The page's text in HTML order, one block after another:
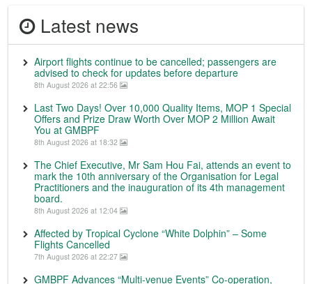
Latest news
Airport flights continue to be cancelled; passengers are
advised to check for updates before departure
8th August 2026 at 22:56
Last Two Days! Over 10,000 Quality Items, MOP 1 Special
Offers and Prize Draw Worth Over MOP 2 Million Await
You at GMBPF
8th August 2026 at 18:32
The Chief Executive, Mr Sam Hou Fai, attends an event to
mark the 10th anniversary of the Organisation for Legal
Practitioners and the inauguration of its 4th management
board.
8th August 2026 at 12:04
Affected by Tropical Cyclone “White Dolphin” – Some
Flights Cancelled
7th August 2026 at 22:27
GMBPF Advances “Multi-venue Events” Co-operation,